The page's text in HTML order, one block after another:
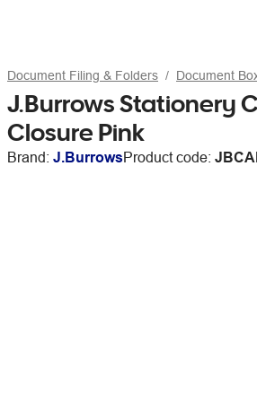
Document Filing & Folders Document
J.Burrows Stationery
Closure Pink
Brand: J.BurrowsProduct code: